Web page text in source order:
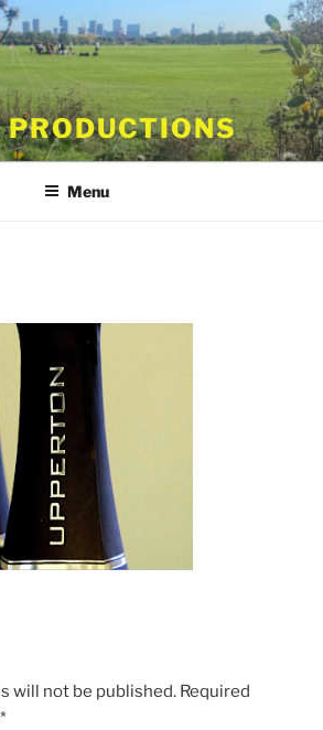
PRODUCTIONS
Menu
will not be published. Required
*